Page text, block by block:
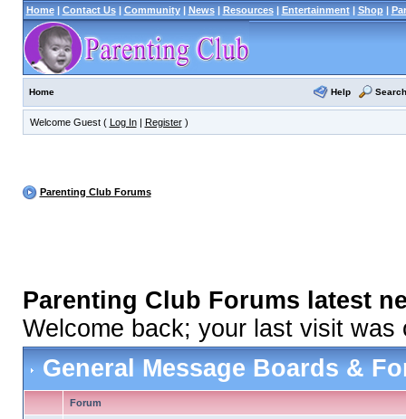
Home| Contact Us| Community| News| Resources| Entertainment| Shop|
Home Help Search
Welcome Guest ( Log In| Register)
Parenting Club Forums
Parenting Club Forums latest
Welcome back; your last visit was
General Message Boards &
Forum